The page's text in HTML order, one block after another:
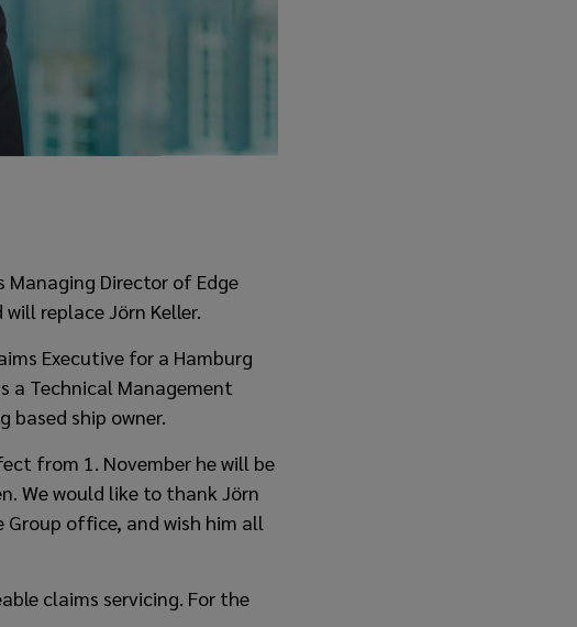
Director of Edge
replace Jörn Keller.
Executive for a Hamburg
a Technical Management
based ship owner.
from 1. November he will be
We would like to thank Jörn
office, and wish him all
claims servicing. For the